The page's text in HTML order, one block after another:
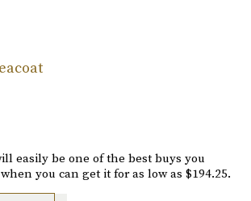
easily be one of the best buys you
you can get it for as low as $194.25.